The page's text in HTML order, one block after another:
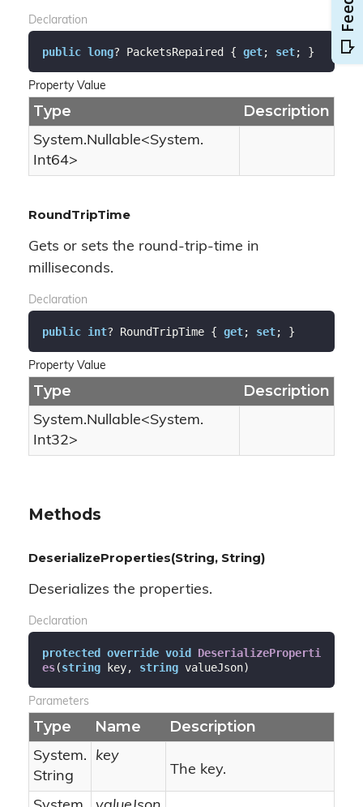
Declaration
public long? PacketsRepaired { get; set; }
Property Value
Type Description
System.Nullable<System.
Int64>
RoundTripTime
Gets or sets the round-trip-time in
milliseconds.
Declaration
public int? RoundTripTime { get; set; }
Property Value
Type Description
System.Nullable<System.
Int32>
Methods
DeserializeProperties(String, String)
Deserializes the properties.
Declaration
protected override void DeserializeProperti
es(string key, string valueJson)
Parameters
Type Name Description
System.
String
key
The key.